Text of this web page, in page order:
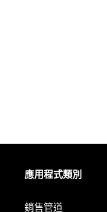
應用程式類別
銷售管道